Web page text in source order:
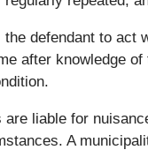
defendant to act
after knowledge
are liable for
A